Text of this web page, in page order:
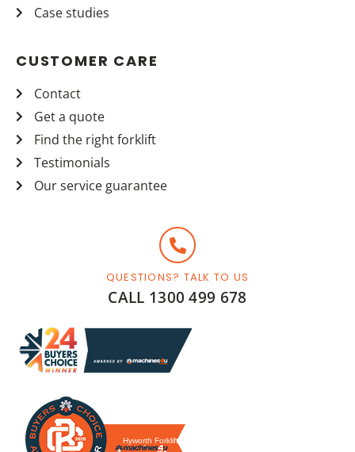
Case studies
CUSTOMER CARE
Contact
Get a quote
Find the right forklift
Testimonials
Our service guarantee
QUESTIONS? TALK TO US
CALL 1300 499 678
Hyworth Forklifts